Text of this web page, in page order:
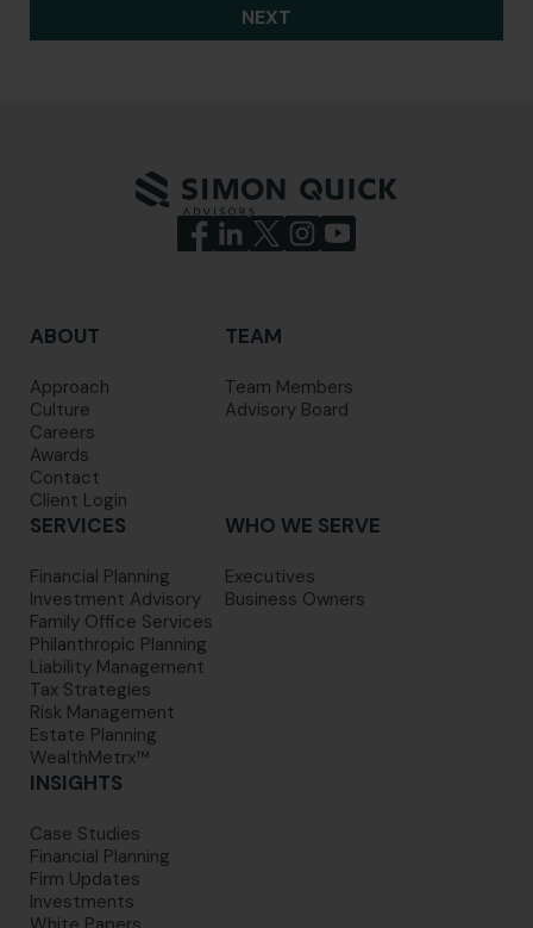
NEXT
ABOUT
Approach
Culture
Careers
Awards
Contact
Client Login
TEAM
Team Members
Advisory Board
SERVICES
Financial Planning
Investment Advisory
Family Office Services
Philanthropic Planning
Liability Management
Tax Strategies
Risk Management
Estate Planning
WealthMetrx™
WHO WE SERVE
Executives
Business Owners
INSIGHTS
Case Studies
Financial Planning
Firm Updates
Investments